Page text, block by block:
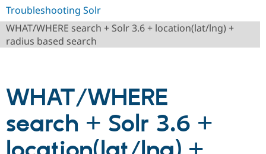
Tourism
Issue
Troubleshooting Solr
WHAT/WHERE search + Solr 3.6 + location(lat/lng) +
radius based search
WHAT/WHERE
search + Solr 3.6 +